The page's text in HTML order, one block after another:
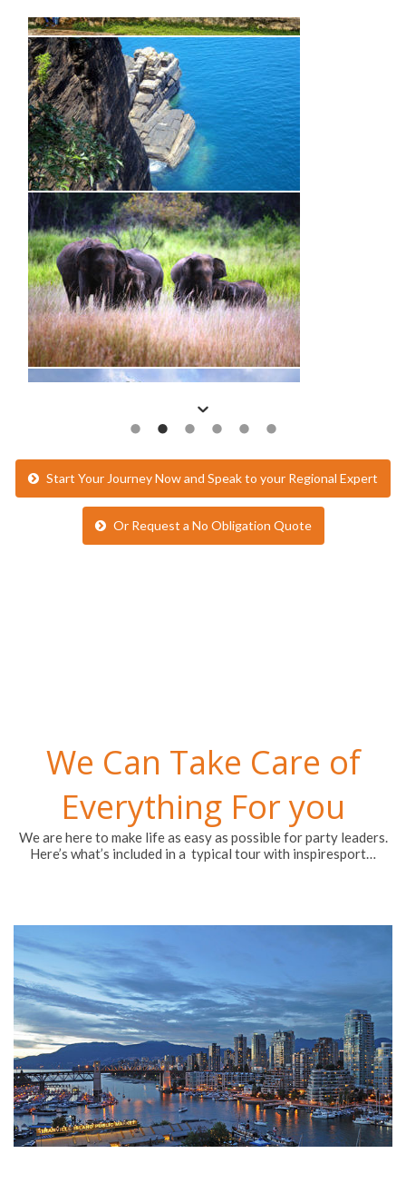
Start Your Journey Now and Speak to your Regional Expert
Or Request a No Obligation Quote
We Can Take Care of
Everything For you
We are here to make life as easy as possible for party leaders.
Here’s what’s included in a typical tour with inspiresport…